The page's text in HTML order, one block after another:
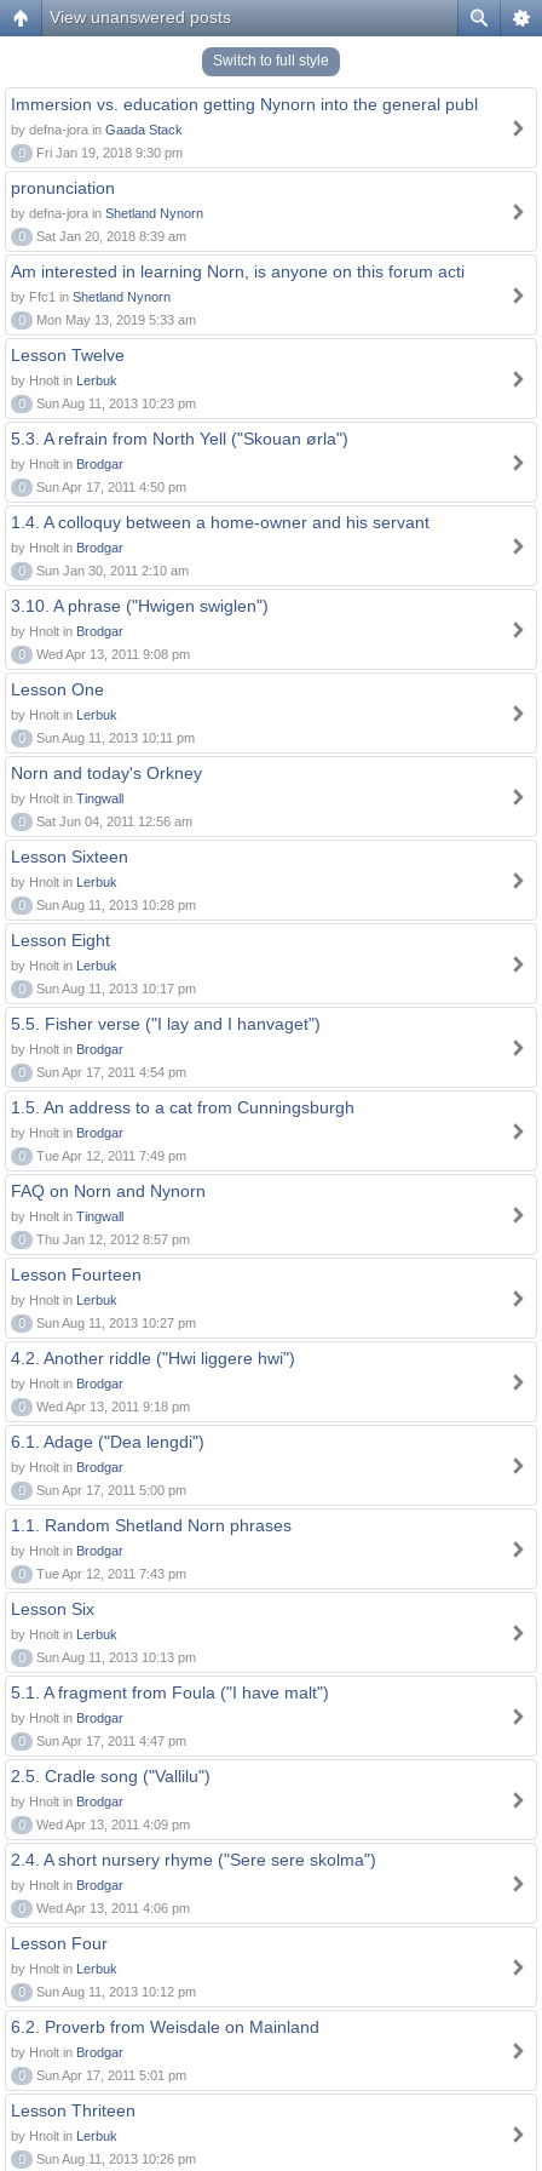
View unanswered posts
Switch to full style
Immersion vs. education getting Nynorn into the general publ
by defna-jora in Gaada Stack
0
Fri Jan 19, 2018 9:30 pm
pronunciation
by defna-jora in Shetland Nynorn
0
Sat Jan 20, 2018 8:39 am
Am interested in learning Norn, is anyone on this forum acti
by Ffc1 in Shetland Nynorn
0
Mon May 13, 2019 5:33 am
Lesson Twelve
by Hnolt in Lerbuk
0
Sun Aug 11, 2013 10:23 pm
5.3. A refrain from North Yell ("Skouan ørla")
by Hnolt in Brodgar
0
Sun Apr 17, 2011 4:50 pm
1.4. A colloquy between a home-owner and his servant
by Hnolt in Brodgar
0
Sun Jan 30, 2011 2:10 am
3.10. A phrase ("Hwigen swiglen")
by Hnolt in Brodgar
0
Wed Apr 13, 2011 9:08 pm
Lesson One
by Hnolt in Lerbuk
0
Sun Aug 11, 2013 10:11 pm
Norn and today's Orkney
by Hnolt in Tingwall
0
Sat Jun 04, 2011 12:56 am
Lesson Sixteen
by Hnolt in Lerbuk
0
Sun Aug 11, 2013 10:28 pm
Lesson Eight
by Hnolt in Lerbuk
0
Sun Aug 11, 2013 10:17 pm
5.5. Fisher verse ("I lay and I hanvaget")
by Hnolt in Brodgar
0
Sun Apr 17, 2011 4:54 pm
1.5. An address to a cat from Cunningsburgh
by Hnolt in Brodgar
0
Tue Apr 12, 2011 7:49 pm
FAQ on Norn and Nynorn
by Hnolt in Tingwall
0
Thu Jan 12, 2012 8:57 pm
Lesson Fourteen
by Hnolt in Lerbuk
0
Sun Aug 11, 2013 10:27 pm
4.2. Another riddle ("Hwi liggere hwi")
by Hnolt in Brodgar
0
Wed Apr 13, 2011 9:18 pm
6.1. Adage ("Dea lengdi")
by Hnolt in Brodgar
0
Sun Apr 17, 2011 5:00 pm
1.1. Random Shetland Norn phrases
by Hnolt in Brodgar
0
Tue Apr 12, 2011 7:43 pm
Lesson Six
by Hnolt in Lerbuk
0
Sun Aug 11, 2013 10:13 pm
5.1. A fragment from Foula ("I have malt")
by Hnolt in Brodgar
0
Sun Apr 17, 2011 4:47 pm
2.5. Cradle song ("Vallilu")
by Hnolt in Brodgar
0
Wed Apr 13, 2011 4:09 pm
2.4. A short nursery rhyme ("Sere sere skolma")
by Hnolt in Brodgar
0
Wed Apr 13, 2011 4:06 pm
Lesson Four
by Hnolt in Lerbuk
0
Sun Aug 11, 2013 10:12 pm
6.2. Proverb from Weisdale on Mainland
by Hnolt in Brodgar
0
Sun Apr 17, 2011 5:01 pm
Lesson Thriteen
by Hnolt in Lerbuk
0
Sun Aug 11, 2013 10:26 pm